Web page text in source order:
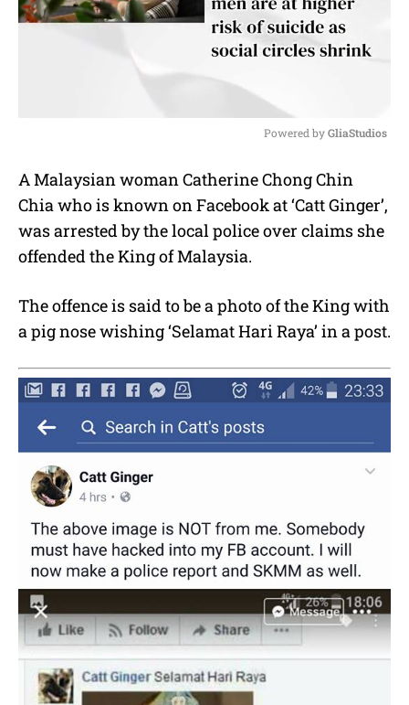
u
t
Powered by GliaStudios
A Malaysian woman Catherine Chong Chin
Chia who is known on Facebook at ‘Catt Ginger’,
was arrested by the local police over claims she
offended the King of Malaysia.
The offence is said to be a photo of the King with
a pig nose wishing ‘Selamat Hari Raya’ in a post.